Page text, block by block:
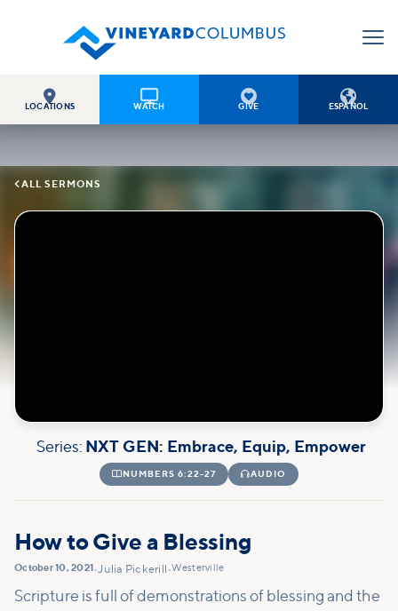

LOCATIONS

WATCH

GIVE

ESPAÑOL
ALL SERMONS
Series: NXT GEN: Embrace, Equip, Empower
 NUMBERS 6:22-27 AUDIO
How to Give a Blessing
October 10, 2021 •Julia Pickerill •Westerville
Scripture is full of demonstrations of blessing and the